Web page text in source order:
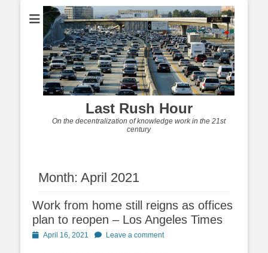
Last Rush Hour
On the decentralization of knowledge work in the 21st
century
Month: April 2021
Work from home still reigns as offices
plan to reopen – Los Angeles Times
PostedApril 16, 2021 Leave a comment